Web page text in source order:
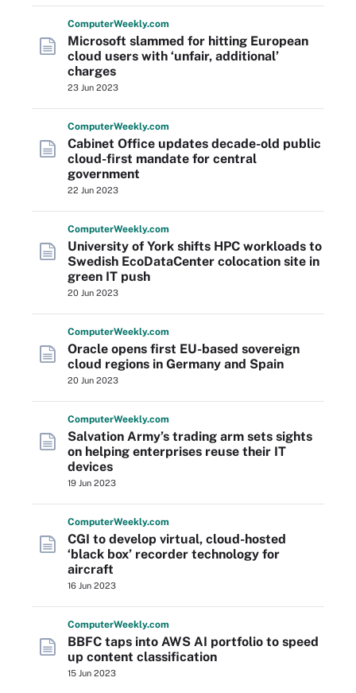
ComputerWeekly.com
Microsoft slammed for hitting European
cloud users with ‘unfair, additional’
charges
23 Jun 2023
ComputerWeekly.com
Cabinet Office updates decade-old public
cloud-first mandate for central
government
22 Jun 2023
ComputerWeekly.com
University of York shifts HPC workloads to
Swedish EcoDataCenter colocation site in
green IT push
20 Jun 2023
ComputerWeekly.com
Oracle opens first EU-based sovereign
cloud regions in Germany and Spain
20 Jun 2023
ComputerWeekly.com
Salvation Army’s trading arm sets sights
on helping enterprises reuse their IT
devices
19 Jun 2023
ComputerWeekly.com
CGI to develop virtual, cloud-hosted
‘black box’ recorder technology for
aircraft
16 Jun 2023
ComputerWeekly.com
BBFC taps into AWS AI portfolio to speed
up content classification
15 Jun 2023